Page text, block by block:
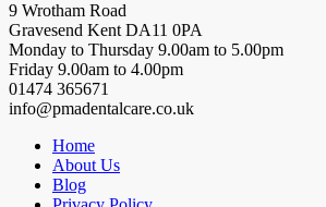
9 Wrotham Road
Gravesend Kent DA11 0PA
Monday to Thursday 9.00am to 5.00pm
Friday 9.00am to 4.00pm
01474 365671
info@pmadentalcare.co.uk
Home
About Us
Blog